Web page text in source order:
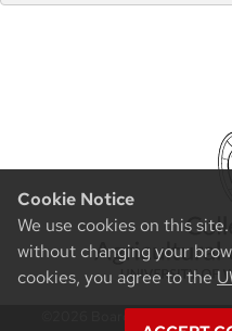
Cookie Notice
We use cookies on this
without changing your
cookies, you agree to the
©2026 Board of Regents of